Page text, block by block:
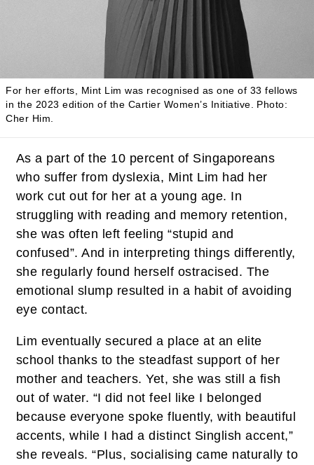
For her efforts, Mint Lim was recognised as one of 33 fellows
in the 2023 edition of the Cartier Women’s Initiative.
Photo:
Cher Him.
As a part of the 10 percent of Singaporeans
who suffer from dyslexia, Mint Lim had her
work cut out for her at a young age. In
struggling with reading and memory retention,
she was often left feeling “stupid and
confused”. And in interpreting things differently,
she regularly found herself ostracised. The
emotional slump resulted in a habit of avoiding
eye contact.
Lim eventually secured a place at an elite
school thanks to the steadfast support of her
mother and teachers. Yet, she was still a fish
out of water. “I did not feel like I belonged
because everyone spoke fluently, with beautiful
accents, while I had a distinct Singlish accent,”
she reveals. “Plus, socialising came naturally to